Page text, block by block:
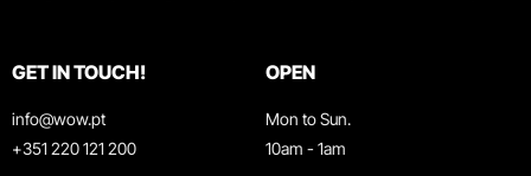
GET IN TOUCH!
info@wow.pt
+351 220 121 200
OPEN
Mon to Sun.
10am - 1am